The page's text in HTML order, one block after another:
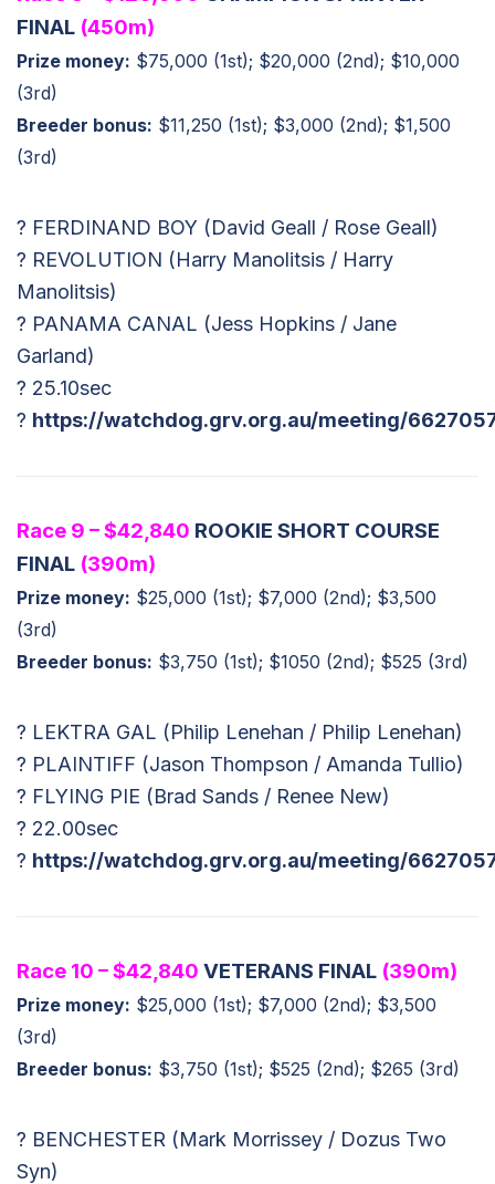
FINAL (450m)
Prize money: $75,000 (1st); $20,000 (2nd); $10,000
(3rd)
Breeder bonus: $11,250 (1st); $3,000 (2nd); $1,500
(3rd)
? FERDINAND BOY (David Geall / Rose Geall)
? REVOLUTION (Harry Manolitsis / Harry
Manolitsis)
? PANAMA CANAL (Jess Hopkins / Jane
Garland)
? 25.10sec
? https://watchdog.grv.org.au/meeting/
Race 9 – $42,840 ROOKIE SHORT COURSE
FINAL (390m)
Prize money: $25,000 (1st); $7,000 (2nd); $3,500
(3rd)
Breeder bonus: $3,750 (1st); $1050 (2nd); $525 (3rd)
? LEKTRA GAL (Philip Lenehan / Philip Lenehan)
? PLAINTIFF (Jason Thompson / Amanda Tullio)
? FLYING PIE (Brad Sands / Renee New)
? 22.00sec
? https://watchdog.grv.org.au/meeting/
Race 10 – $42,840 VETERANS FINAL (390m)
Prize money: $25,000 (1st); $7,000 (2nd); $3,500
(3rd)
Breeder bonus: $3,750 (1st); $525 (2nd); $265 (3rd)
? BENCHESTER (Mark Morrissey / Dozus Two
Syn)